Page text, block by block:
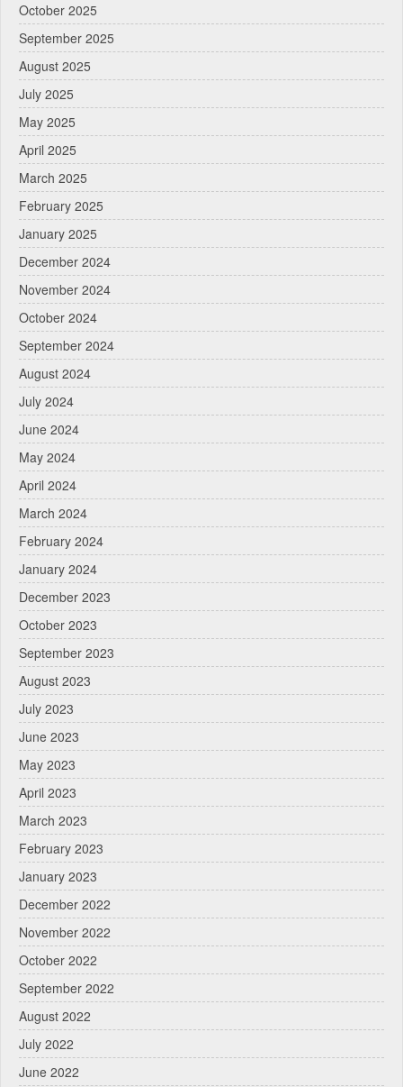
October 2025
September 2025
August 2025
July 2025
May 2025
April 2025
March 2025
February 2025
January 2025
December 2024
November 2024
October 2024
September 2024
August 2024
July 2024
June 2024
May 2024
April 2024
March 2024
February 2024
January 2024
December 2023
October 2023
September 2023
August 2023
July 2023
June 2023
May 2023
April 2023
March 2023
February 2023
January 2023
December 2022
November 2022
October 2022
September 2022
August 2022
July 2022
June 2022